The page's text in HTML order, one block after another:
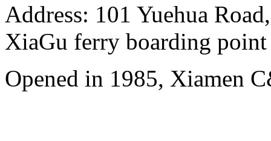
Address: 101 Yuehua
XiaGu ferry boarding point
Opened in 1985, Xiamen